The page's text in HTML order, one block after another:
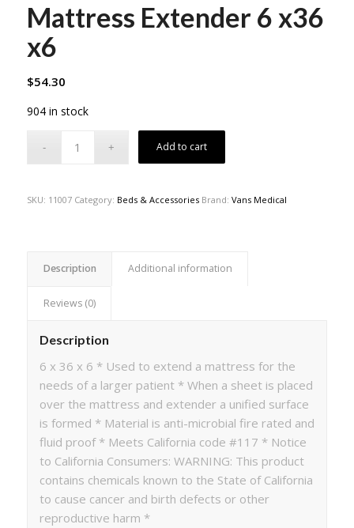
Mattress Extender 6 x36
x6
$54.30
904 in stock
Add to cart
SKU: 11007 Category: Beds & Accessories Brand: Vans Medical
Description Additional information
Reviews (0)
Description
6 x 36 x 6 * Used to extend a mattress for the
needs of a larger patient * When a sheet is placed
over the mattress and extender a unified surface
is formed * Material is anti-microbial fire rated and
fluid proof * Meets California code #117 * Notice
to California Consumers: WARNING: This product
contains chemicals known to the State of California
to cause cancer and birth defects or other
reproductive harm *